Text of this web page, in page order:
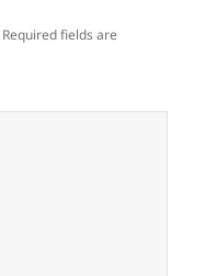
Required fields are